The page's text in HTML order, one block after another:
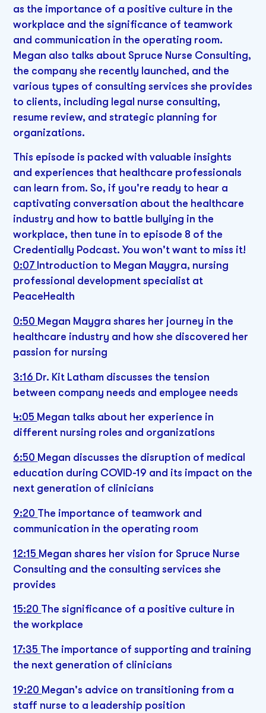
as the importance of a positive culture in the
workplace and the significance of teamwork
and communication in the operating room.
Megan also talks about Spruce Nurse Consulting,
the company she recently launched, and the
various types of consulting services she provides
to clients, including legal nurse consulting,
resume review, and strategic planning for
organizations.
This episode is packed with valuable insights
and experiences that healthcare professionals
can learn from. So, if you're ready to hear a
captivating conversation about the healthcare
industry and how to battle bullying in the
workplace, then tune in to episode 8 of the
Credentially Podcast. You won't want to miss it!
0:07 Introduction to Megan Maygra, nursing
professional development specialist at
PeaceHealth
0:50 Megan Maygra shares her journey in the
healthcare industry and how she discovered her
passion for nursing
3:16 Dr. Kit Latham discusses the tension
between company needs and employee needs
4:05 Megan talks about her experience in
different nursing roles and organizations
6:50 Megan discusses the disruption of medical
education during COVID-19 and its impact on the
next generation of clinicians
9:20 The importance of teamwork and
communication in the operating room
12:15 Megan shares her vision for Spruce Nurse
Consulting and the consulting services she
provides
15:20 The significance of a positive culture in
the workplace
17:35 The importance of supporting and training
the next generation of clinicians
19:20 Megan's advice on transitioning from a
staff nurse to a leadership position